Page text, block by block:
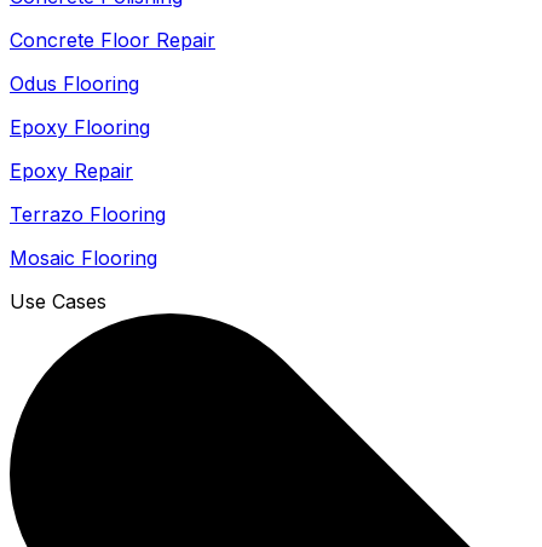
Concrete Floor Repair
Odus Flooring
Epoxy Flooring
Epoxy Repair
Terrazo Flooring
Mosaic Flooring
Use Cases